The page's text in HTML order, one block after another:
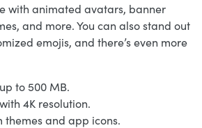
with animated avatars, banner
and more. You can also stand out
emojis, and there’s even more
to 500 MB.
4K resolution.
themes and app icons.